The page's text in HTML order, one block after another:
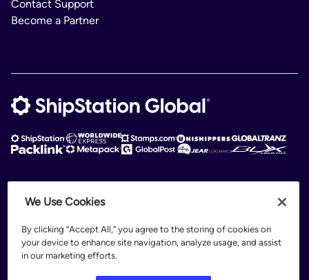
Contact Support
Become a Partner
2026 Auctane Inc. © All rights reserved
Terms of Use
We Use Cookies
By clicking “Accept All,” you agree to the storing of cookies on
your device to enhance site navigation, analyze usage, and assist
in our marketing efforts.